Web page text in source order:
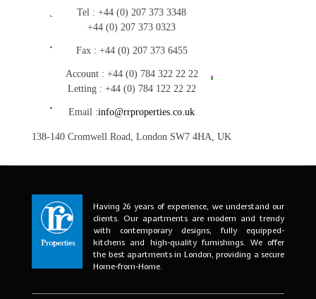
Tel : +44 (0) 207 373 3348
+44 (0) 207 373 0323
Fax : +44 (0) 207 373 6455
Account : +44 (0) 784 322 22 22
Letting : +44 (0) 784 122 22 22
Email :info@rrproperties.co.uk
138-140 Cromwell Road, London SW7 4HA, UK
Having 26 years of experience, we understand our
clients. Our apartments are modern and trendy
with contemporary designs, fully equipped-
kitchens and high-quality furnishings. We offer
the best apartments in London, providing a secure
Home-from-Home.